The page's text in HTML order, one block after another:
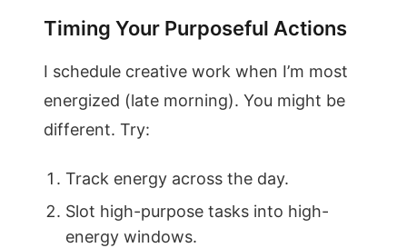
Timing Your Purposeful Actions
I schedule creative work when I’m most
energized (late morning). You might be
different. Try:
Track energy across the day.
Slot high-purpose tasks into high-
energy windows.